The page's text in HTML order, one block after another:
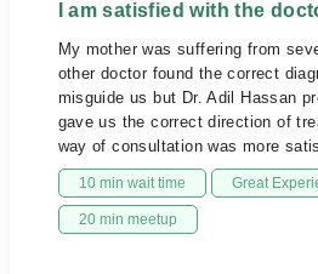
I am satisfied with the
My mother was suffering from
other doctor found the correct
misguide us but Dr. Adil Hassan
gave us the correct direction of
way of consultation was more
10 min wait time Great
20 min meetup